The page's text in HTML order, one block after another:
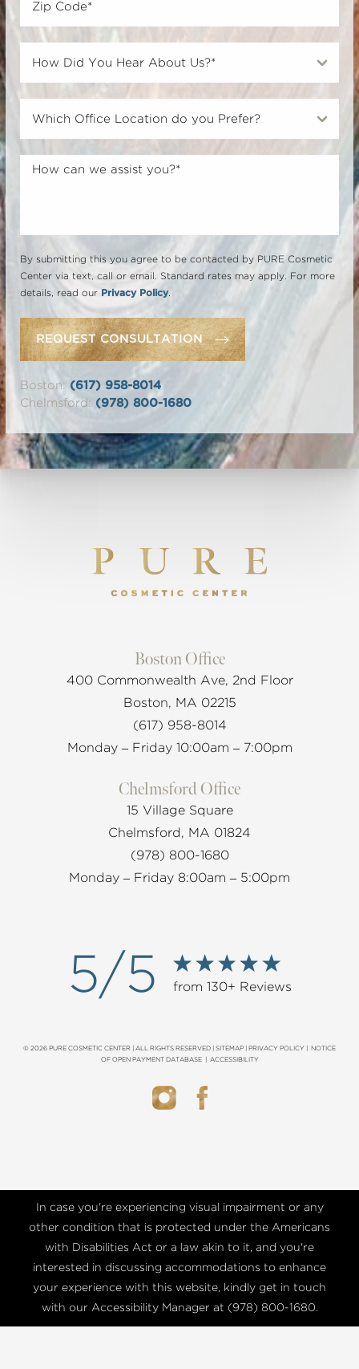
By submitting this you agree to be contacted by PURE Cosmetic
Center via text, call or email. Standard rates may apply. For more
details, read our Privacy Policy.
REQUEST CONSULTATION
Boston: (617) 958-8014
Chelmsford: (978) 800-1680
Boston Office
400 Commonwealth Ave, 2nd Floor
Boston, MA 02215
(617) 958-8014
Monday – Friday 10:00am – 7:00pm
Chelmsford Office
15 Village Square
Chelmsford, MA 01824
(978) 800-1680
Monday – Friday 8:00am – 5:00pm
5/5 from 130+ Reviews
© 2026 PURE COSMETIC CENTER | ALL RIGHTS RESERVED | SITEMAP PRIVACY POLICY
NOTICE
OF OPEN PAYMENT DATABASE
ACCESSIBILITY
In case you're experiencing visual impairment or any
other condition that is protected under the Americans
with Disabilities Act or a law akin to it, and you're
interested in discussing accommodations to enhance
your experience with this website, kindly get in touch
with our Accessibility Manager at (978) 800-1680.